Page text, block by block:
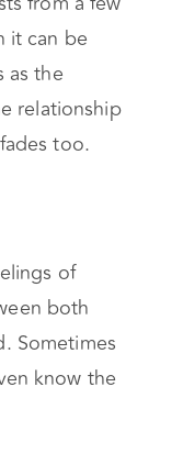
from a few
can be
the
relationship
too.
of
both
know the